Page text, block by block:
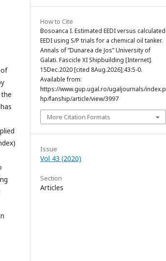
How to Cite
Bosoanca I. Estimated EEDI versus calculated
EEDI using S/P trials for a chemical oil tanker.
Annals of ”Dunarea de Jos” University of
Galati. Fascicle XI Shipbuilding [Internet].
15Dec.2020 [cited 8Aug.2026];43:5-0.
Available from:
https://www.gup.ugal.ro/ugaljournals/index.p
hp/fanship/article/view/3997
More Citation Formats
Issue
Vol 43 (2020)
Section
Articles